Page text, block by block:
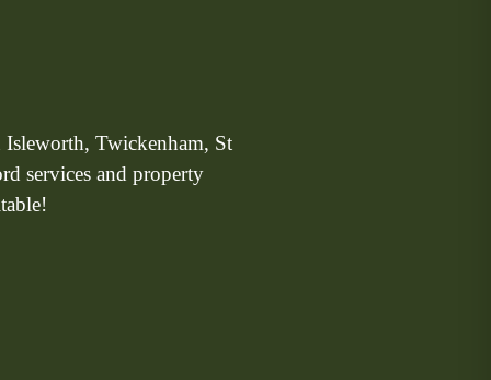
Twickenham, St
services and property